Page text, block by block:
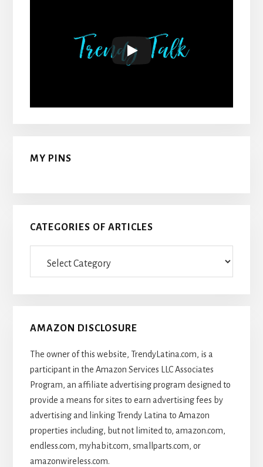
MY PINS
CATEGORIES OF ARTICLES
AMAZON DISCLOSURE
The owner of this website, TrendyLatina.com, is a
participant in the Amazon Services LLC Associates
Program, an affiliate advertising program designed to
provide a means for sites to earn advertising fees by
advertising and linking Trendy Latina to Amazon
properties including, but not limited to, amazon.com,
endless.com, myhabit.com, smallparts.com, or
amazonwireless.com.